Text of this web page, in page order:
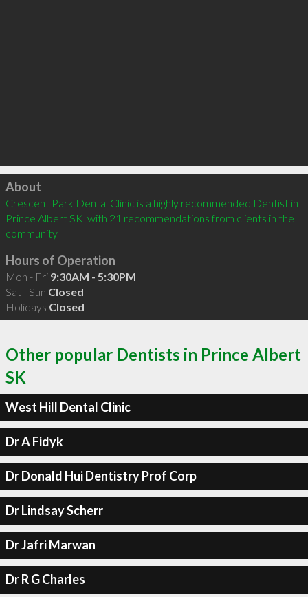
Click to load
About
Crescent Park Dental Clinic is a highly recommended Dentist in
Prince Albert SK  with 21 recommendations from clients in the
community
Hours of Operation
Mon - Fri 9:30AM - 5:30PM
Sat - Sun Closed
Holidays Closed
Other popular Dentists in Prince Albert
SK
West Hill Dental Clinic
Dr A Fidyk
Dr Donald Hui Dentistry Prof Corp
Dr Lindsay Scherr
Dr Jafri Marwan
Dr R G Charles